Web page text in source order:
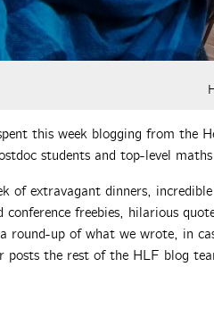
this week blogging from the
students and top-level maths
of extravagant dinners,
conference freebies, hilarious
round-up of what we wrote, in
posts the rest of the HLF blog